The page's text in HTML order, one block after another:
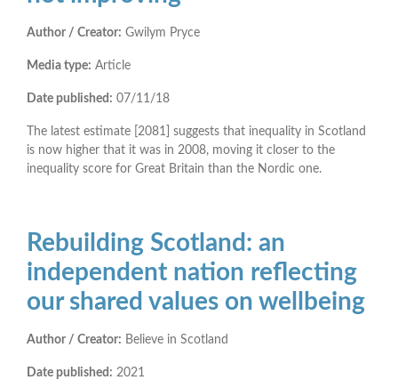
Author / Creator: Gwilym Pryce
Media type: Article
Date published: 07/11/18
The latest estimate [2081] suggests that inequality in Scotland
is now higher that it was in 2008, moving it closer to the
inequality score for Great Britain than the Nordic one.
Rebuilding Scotland: an
independent nation reflecting
our shared values on wellbeing
Author / Creator: Believe in Scotland
Date published: 2021